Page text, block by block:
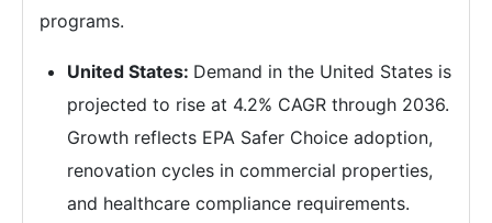
programs.
United States: Demand in the United States is
projected to rise at 4.2% CAGR through 2036.
Growth reflects EPA Safer Choice adoption,
renovation cycles in commercial properties,
and healthcare compliance requirements.